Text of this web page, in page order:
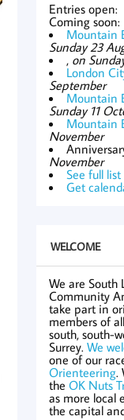
Entries open:
Coming soon:
Mountain
Sunday 23
, on
London
September
Mountain
Sunday 11
Mountain
November
November
See full list
Get
WELCOME
We are South
Community
take part in
members of
south, south-
Surrey.We
one of our
Orienteering.
theOK Nuts
as more local
the capital